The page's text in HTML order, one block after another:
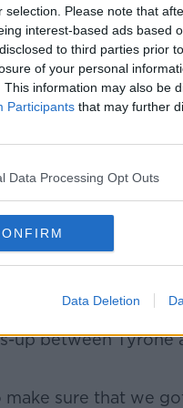
selection. Please note that
interest-based ads based
to third parties prior
of your personal
This information may also be
Participants that may further
Data Processing Opt Outs
Data Deletion
that there's
for improvement
over the line
position going into
been different
before would've
whole side of Ulster.
coming
up between Tyrone
sure that we